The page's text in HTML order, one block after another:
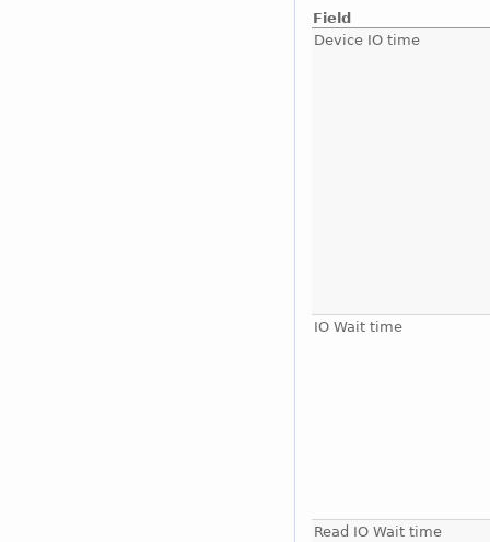
Field
Device IO time
IO Wait time
Read IO Wait time